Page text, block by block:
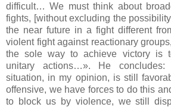
difficult… We must think about
fights, [without excluding the
the near future in a fight different
violent fight against reactionary
the sole way to achieve victory is
unitary actions…». He concludes:
situation, in my opinion, is still
offensive, we have forces to do this
to block us by violence, we still